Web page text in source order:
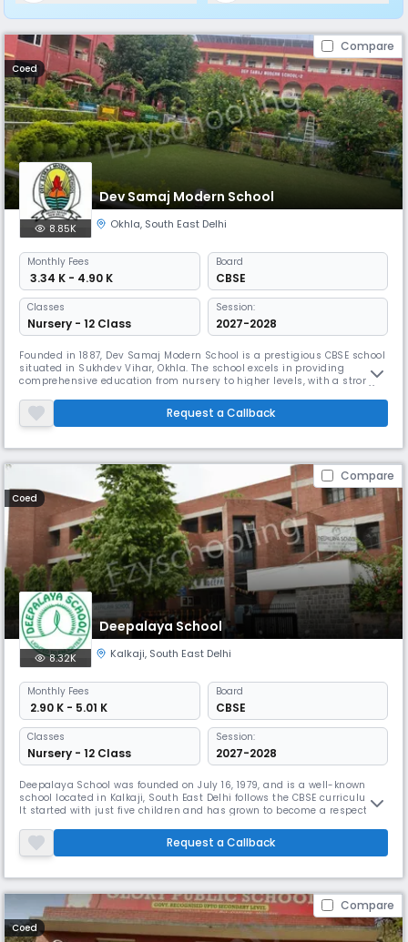
Compare
Coed
Dev Samaj Modern School
8.85K Okhla, South East Delhi
Monthly Fees
₹ 3.34 K - 4.90 K
Board
CBSE
Classes
Nursery - 12 Class
Session:
2027-2028
Founded in 1887, Dev Samaj Modern School is a prestigious CBSE school
situated in Sukhdev Vihar, Okhla. The school excels in providing
comprehensive education from nursery to higher levels, with a strong
student club system, specialized subject clubs, and eco-initiatives
create an engaging learning environment.
Request a Callback
Compare
Coed
Deepalaya School
8.32K Kalkaji, South East Delhi
Monthly Fees
₹ 2.90 K - 5.01 K
Board
CBSE
Classes
Nursery - 12 Class
Session:
2027-2028
Deepalaya School was founded on July 16, 1979, and is a well-known
school located in Kalkaji, South East Delhi follows the CBSE curriculum.
It started with just five children and has grown to become a respected
school has good facilities and a supportive environment, helping
children from economically marginalised backgrounds.
Request a Callback
Compare
Coed